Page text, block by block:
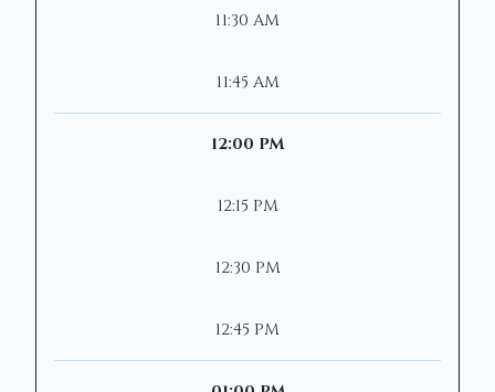
11:30 AM
11:45 AM
12:00 PM
12:15 PM
12:30 PM
12:45 PM